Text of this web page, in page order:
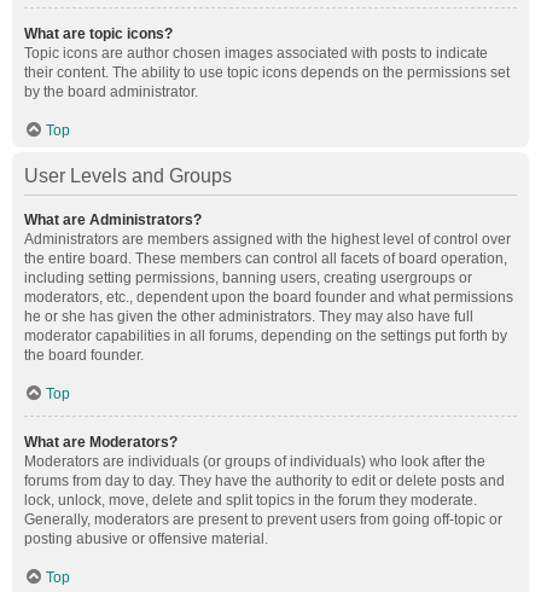
What are topic icons?
Topic icons are author chosen images associated with posts to indicate
their content. The ability to use topic icons depends on the permissions set
by the board administrator.
Top
User Levels and Groups
What are Administrators?
Administrators are members assigned with the highest level of control over
the entire board. These members can control all facets of board operation,
including setting permissions, banning users, creating usergroups or
moderators, etc., dependent upon the board founder and what permissions
he or she has given the other administrators. They may also have full
moderator capabilities in all forums, depending on the settings put forth by
the board founder.
Top
What are Moderators?
Moderators are individuals (or groups of individuals) who look after the
forums from day to day. They have the authority to edit or delete posts and
lock, unlock, move, delete and split topics in the forum they moderate.
Generally, moderators are present to prevent users from going off-topic or
posting abusive or offensive material.
Top